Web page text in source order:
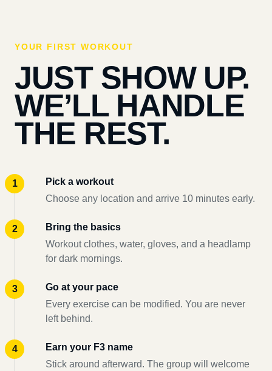
YOUR FIRST WORKOUT
JUST SHOW UP.
WE’LL HANDLE
THE REST.
Pick a workout
Choose any location and arrive 10 minutes early.
Bring the basics
Workout clothes, water, gloves, and a headlamp
for dark mornings.
Go at your pace
Every exercise can be modified. You are never
left behind.
Earn your F3 name
Stick around afterward. The group will welcome